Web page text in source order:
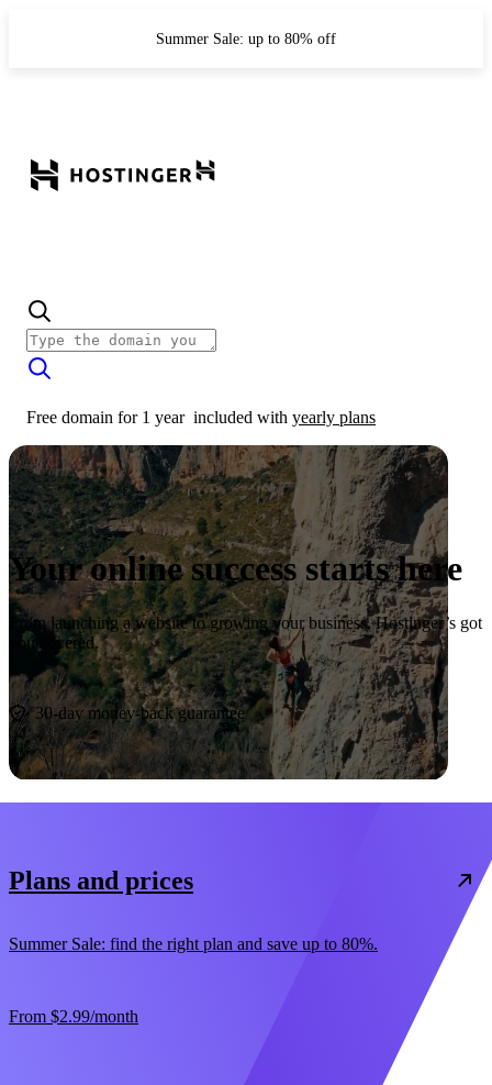
Summer Sale: up to 80% off
Free domain for 1 year included with yearly plans
Your online success starts here
From launching a website to growing your business, Hostinger’s got
you covered.
Start now
30-day money-back guarantee
Plans and prices
Summer Sale: find the right plan and save up to 80%.
From $2.99/month